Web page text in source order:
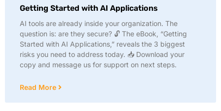
Getting Started with AI Applications
AI tools are already inside your organization. The
question is: are they secure? 🔓 The eBook, “Getting
Started with AI Applications,” reveals the 3 biggest
risks you need to address today. 📥 Download your
copy and message us for support on next steps.
Read More